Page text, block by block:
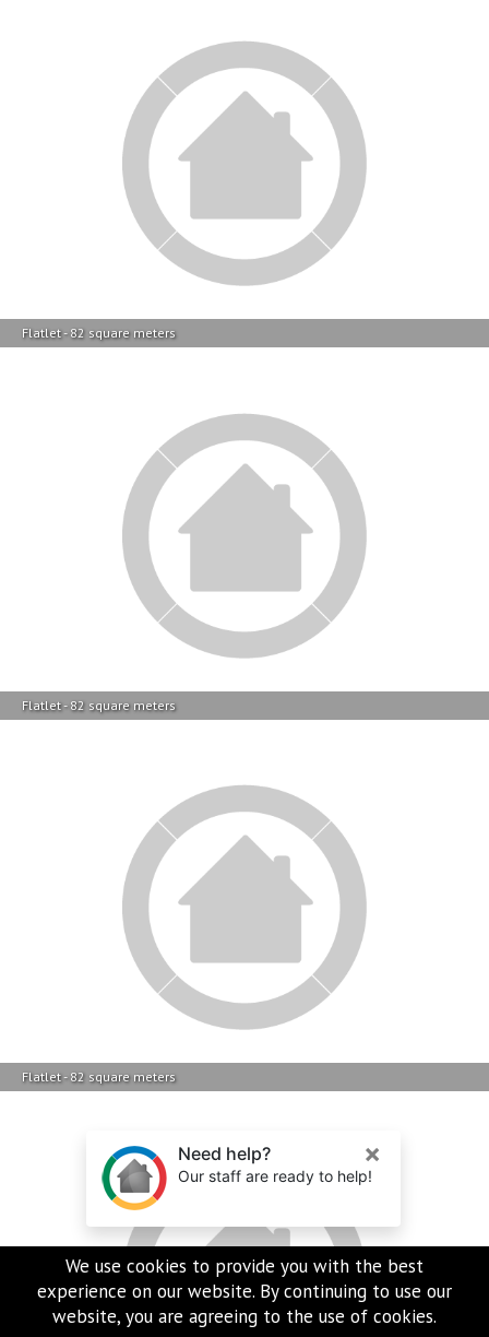
Flatlet - 82 square meters
Flatlet - 82 square meters
Flatlet - 82 square meters
We use cookies to provide you with the best
experience on our website. By continuing to use our
website, you are agreeing to the use of cookies.